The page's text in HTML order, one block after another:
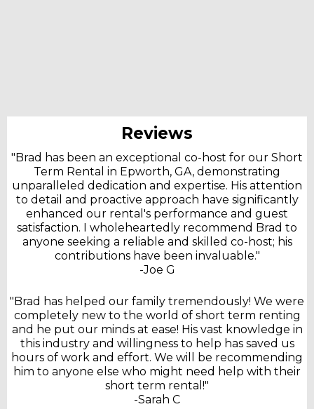
Reviews
"Brad has been an exceptional co-host for our Short
Term Rental in Epworth, GA, demonstrating
unparalleled dedication and expertise. His attention
to detail and proactive approach have significantly
enhanced our rental's performance and guest
satisfaction. I wholeheartedly recommend Brad to
anyone seeking a reliable and skilled co-host; his
contributions have been invaluable."
-Joe G
"Brad has helped our family tremendously! We were
completely new to the world of short term renting
and he put our minds at ease! His vast knowledge in
this industry and willingness to help has saved us
hours of work and effort. We will be recommending
him to anyone else who might need help with their
short term rental!"
-Sarah C